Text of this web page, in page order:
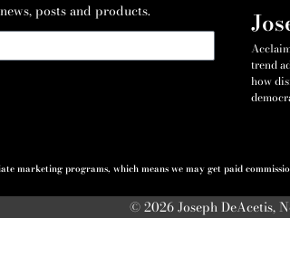
posts and products.
trend
how
marketing programs, which means we may get paid
© 2026 Joseph DeAcetis,